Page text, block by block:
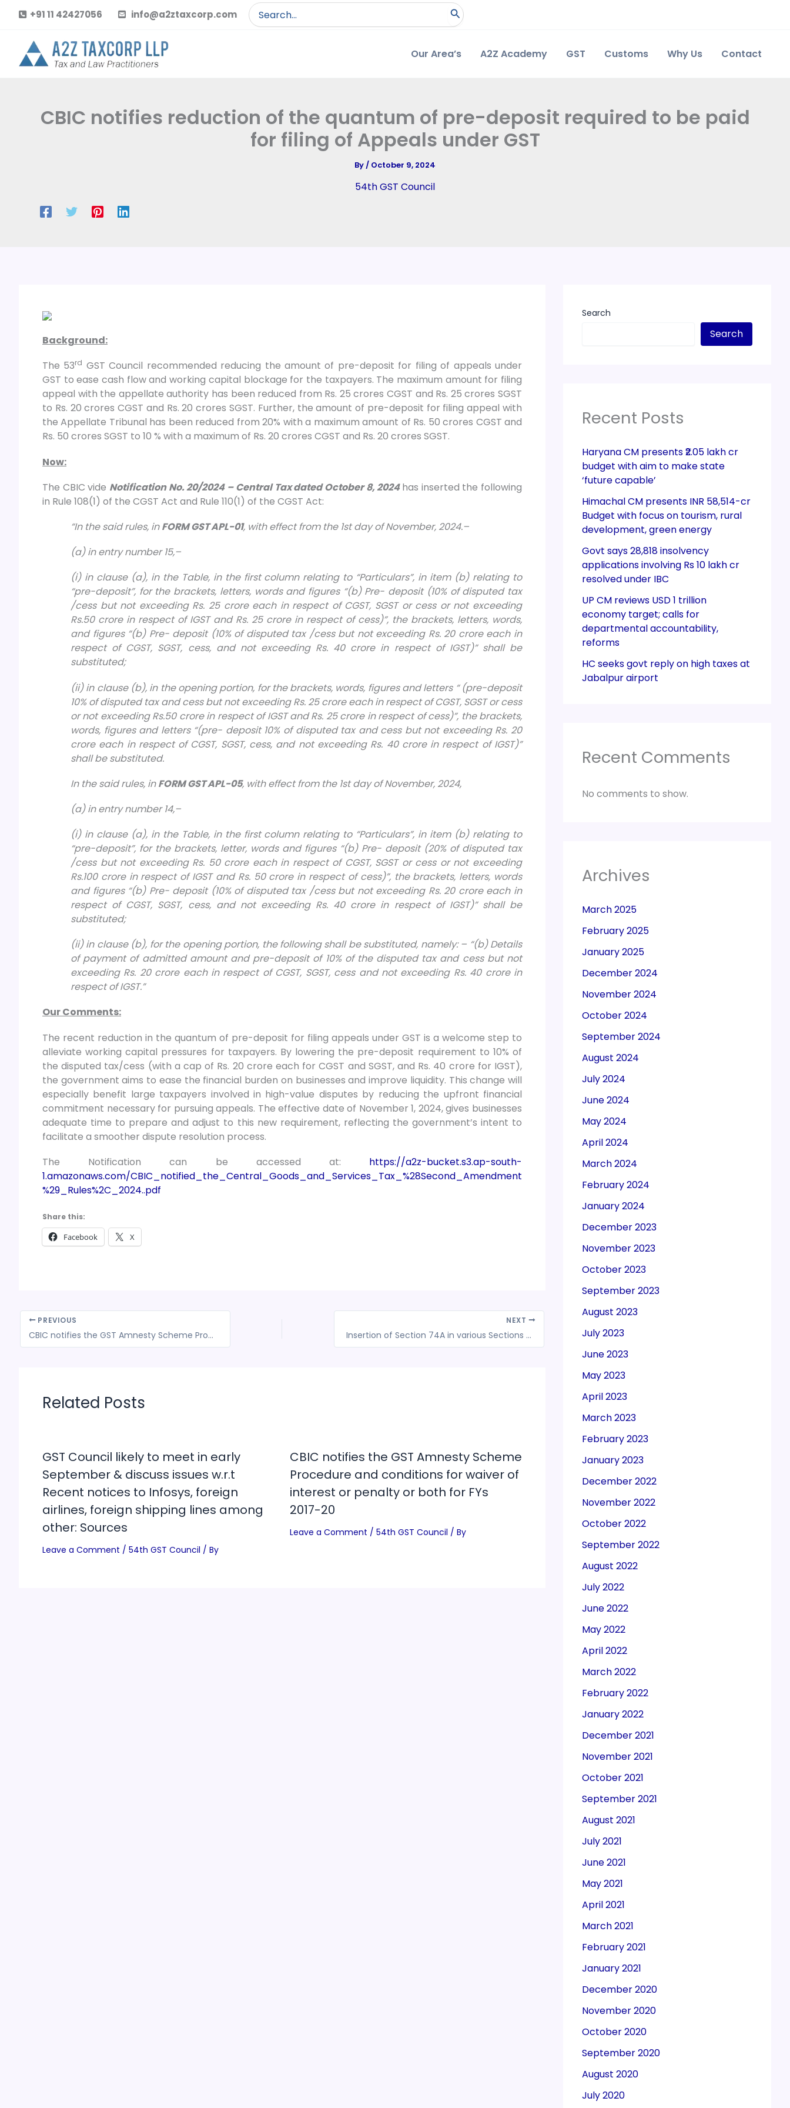
content
+91 11 42427056 info@a2ztaxcorp.com
Search
for:
Our Area’s A2Z Academy GST Customs Why Us Contact
CBIC notifies reduction of the quantum of pre-deposit required to be paid
for filing of Appeals under GST
By/ October 9, 2024
54th GST Council
Background:
The 53rd GST Council recommended reducing the amount of pre-deposit for filing of appeals under
GST to ease cash flow and working capital blockage for the taxpayers. The maximum amount for filing
appeal with the appellate authority has been reduced from Rs. 25 crores CGST and Rs. 25 crores SGST
to Rs. 20 crores CGST and Rs. 20 crores SGST. Further, the amount of pre-deposit for filing appeal with
the Appellate Tribunal has been reduced from 20% with a maximum amount of Rs. 50 crores CGST and
Rs. 50 crores SGST to 10 % with a maximum of Rs. 20 crores CGST and Rs. 20 crores SGST.
Now:
The CBIC vide Notification No. 20/2024 – Central Tax dated October 8, 2024has inserted the following
in Rule 108(1) of the CGST Act and Rule 110(1) of the CGST Act:
“In the said rules, inFORM GST APL-01, with effect from the 1st day of November, 2024.–
(a) in entry number 15,–
(i) in clause (a), in the Table, in the first column relating to “Particulars”, in item (b) relating to
“pre-deposit”, for the brackets, letters, words and figures “(b) Pre- deposit (10% of disputed tax
/cess but not exceeding Rs. 25 crore each in respect of CGST, SGST or cess or not exceeding
Rs.50 crore in respect of IGST and Rs. 25 crore in respect of cess)”, the brackets, letters, words,
and figures “(b) Pre- deposit (10% of disputed tax /cess but not exceeding Rs. 20 crore each in
respect of CGST, SGST, cess, and not exceeding Rs. 40 crore in respect of IGST)” shall be
substituted;
(ii) in clause (b), in the opening portion, for the brackets, words, figures and letters “ (pre-deposit
10% of disputed tax and cess but not exceeding Rs. 25 crore each in respect of CGST, SGST or cess
or not exceeding Rs.50 crore in respect of IGST and Rs. 25 crore in respect of cess)”, the brackets,
words, figures and letters “(pre- deposit 10% of disputed tax and cess but not exceeding Rs. 20
crore each in respect of CGST, SGST, cess, and not exceeding Rs. 40 crore in respect of IGST)”
shall be substituted.
In the said rules, inFORM GST APL-05, with effect from the 1st day of November, 2024,
(a) in entry number 14,–
(i) in clause (a), in the Table, in the first column relating to “Particulars”, in item (b) relating to
“pre-deposit”, for the brackets, letter, words and figures “(b) Pre- deposit (20% of disputed tax
/cess but not exceeding Rs. 50 crore each in respect of CGST, SGST or cess or not exceeding
Rs.100 crore in respect of IGST and Rs. 50 crore in respect of cess)”, the brackets, letters, words
and figures “(b) Pre- deposit (10% of disputed tax /cess but not exceeding Rs. 20 crore each in
respect of CGST, SGST, cess, and not exceeding Rs. 40 crore in respect of IGST)” shall be
substituted;
(ii) in clause (b), for the opening portion, the following shall be substituted, namely: – “(b) Details
of payment of admitted amount and pre-deposit of 10% of the disputed tax and cess but not
exceeding Rs. 20 crore each in respect of CGST, SGST, cess and not exceeding Rs. 40 crore in
respect of IGST.”
Our Comments:
The recent reduction in the quantum of pre-deposit for filing appeals under GST is a welcome step to
alleviate working capital pressures for taxpayers. By lowering the pre-deposit requirement to 10% of
the disputed tax/cess (with a cap of Rs. 20 crore each for CGST and SGST, and Rs. 40 crore for IGST),
the government aims to ease the financial burden on businesses and improve liquidity. This change will
especially benefit large taxpayers involved in high-value disputes by reducing the upfront financial
commitment necessary for pursuing appeals. The effective date of November 1, 2024, gives businesses
adequate time to prepare and adjust to this new requirement, reflecting the government’s intent to
facilitate a smoother dispute resolution process.
The Notification can be accessed at: https://a2z-bucket.s3.ap-south-
1.amazonaws.com/CBIC_notified_the_Central_Goods_and_Services_Tax_%28Second_Amendment
%29_Rules%2C_2024..pdf
Share this:
Facebook X
PREVIOUS
CBIC notifies the GST Amnesty Scheme Procedure and conditions for waiver of interest or penalty or both for FYs 2017-20
NEXT
Insertion of Section 74A in various Sections w.e.f. November 01, 2024
Related Posts
GST Council likely to meet in early
September & discuss issues w.r.t
Recent notices to Infosys, foreign
airlines, foreign shipping lines among
other: Sources
Leave a Comment / 54th GST Council / By
CBIC notifies the GST Amnesty Scheme
Procedure and conditions for waiver of
interest or penalty or both for FYs
2017-20
Leave a Comment / 54th GST Council / By
Search
Search
Recent Posts
Haryana CM presents ₹2.05 lakh cr
budget with aim to make state
‘future capable’
Himachal CM presents INR 58,514-cr
Budget with focus on tourism, rural
development, green energy
Govt says 28,818 insolvency
applications involving Rs 10 lakh cr
resolved under IBC
UP CM reviews USD 1 trillion
economy target; calls for
departmental accountability,
reforms
HC seeks govt reply on high taxes at
Jabalpur airport
Recent Comments
No comments to show.
Archives
March 2025
February 2025
January 2025
December 2024
November 2024
October 2024
September 2024
August 2024
July 2024
June 2024
May 2024
April 2024
March 2024
February 2024
January 2024
December 2023
November 2023
October 2023
September 2023
August 2023
July 2023
June 2023
May 2023
April 2023
March 2023
February 2023
January 2023
December 2022
November 2022
October 2022
September 2022
August 2022
July 2022
June 2022
May 2022
April 2022
March 2022
February 2022
January 2022
December 2021
November 2021
October 2021
September 2021
August 2021
July 2021
June 2021
May 2021
April 2021
March 2021
February 2021
January 2021
December 2020
November 2020
October 2020
September 2020
August 2020
July 2020